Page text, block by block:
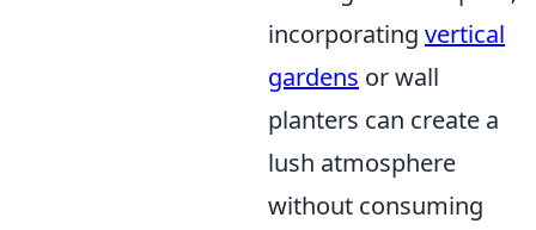
incorporating vertical
gardens or wall
planters can create a
lush atmosphere
without consuming